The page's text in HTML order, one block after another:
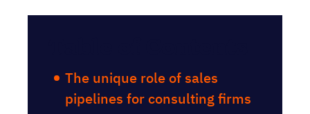
The unique role of sales
pipelines for consulting firms